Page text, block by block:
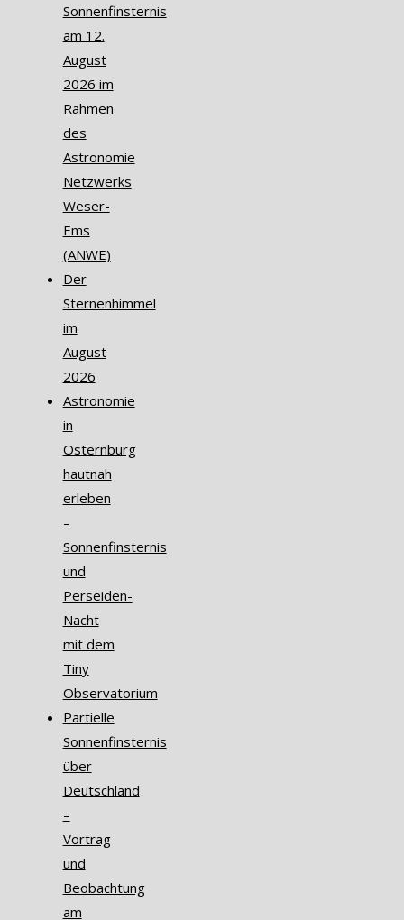
Sonnenfinsternis
am 12.
August
2026 im
Rahmen
des
Astronomie
Netzwerks
Weser-
Ems
(ANWE)
Der
Sternenhimmel
im
August
2026
Astronomie
in
Osternburg
hautnah
erleben
–
Sonnenfinsternis
und
Perseiden-
Nacht
mit dem
Tiny
Observatorium
Partielle
Sonnenfinsternis
über
Deutschland
–
Vortrag
und
Beobachtung
am